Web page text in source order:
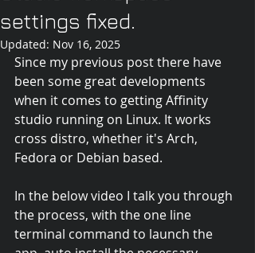
settings fixed.
Updated: Nov 16, 2025
Since my previous post there have
been some great developments
when it comes to getting Affinity
studio running on Linux. It works
cross distro, whether it's Arch,
Fedora or Debian based.
In the below video I talk you through
the process, with the one line
terminal command to launch the